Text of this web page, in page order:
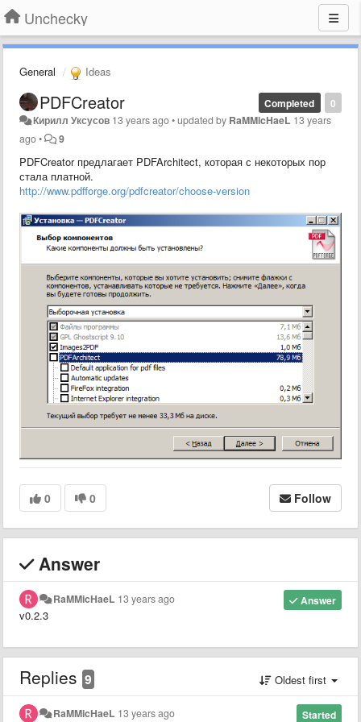
Unchecky
General Ideas
0
Completed
PDFCreator
Кирилл Уксусов 13 years ago•updated by RaMMicHaeL 13 years
ago• 9
PDFCreator предлагает PDFArchitect, которая с некоторых пор
стала платной.
http://www.pdfforge.org/pdfcreator/choose-version
0 0 Follow
Answer
Answer
RaMMicHaeL 13 years ago
v0.2.3
Replies 9 Oldest first
Started
RaMMicHaeL 13 years ago